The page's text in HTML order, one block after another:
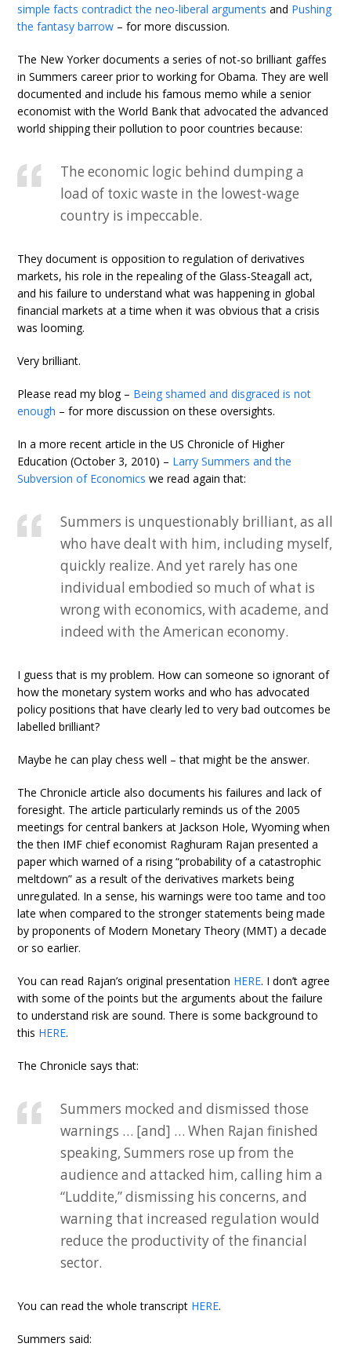
simple facts contradict the neo-liberal arguments and Pushing
the fantasy barrow – for more discussion.
The New Yorker documents a series of not-so brilliant gaffes
in Summers career prior to working for Obama. They are well
documented and include his famous memo while a senior
economist with the World Bank that advocated the advanced
world shipping their pollution to poor countries because:
The economic logic behind dumping a
load of toxic waste in the lowest-wage
country is impeccable.
They document is opposition to regulation of derivatives
markets, his role in the repealing of the Glass-Steagall act,
and his failure to understand what was happening in global
financial markets at a time when it was obvious that a crisis
was looming.
Very brilliant.
Please read my blog – Being shamed and disgraced is not
enough – for more discussion on these oversights.
In a more recent article in the US Chronicle of Higher
Education (October 3, 2010) – Larry Summers and the
Subversion of Economics we read again that:
Summers is unquestionably brilliant, as all
who have dealt with him, including myself,
quickly realize. And yet rarely has one
individual embodied so much of what is
wrong with economics, with academe, and
indeed with the American economy.
I guess that is my problem. How can someone so ignorant of
how the monetary system works and who has advocated
policy positions that have clearly led to very bad outcomes be
labelled brilliant?
Maybe he can play chess well – that might be the answer.
The Chronicle article also documents his failures and lack of
foresight. The article particularly reminds us of the 2005
meetings for central bankers at Jackson Hole, Wyoming when
the then IMF chief economist Raghuram Rajan presented a
paper which warned of a rising “probability of a catastrophic
meltdown” as a result of the derivatives markets being
unregulated. In a sense, his warnings were too tame and too
late when compared to the stronger statements being made
by proponents of Modern Monetary Theory (MMT) a decade
or so earlier.
You can read Rajan’s original presentation HERE. I don’t agree
with some of the points but the arguments about the failure
to understand risk are sound. There is some background to
this HERE.
The Chronicle says that:
Summers mocked and dismissed those
warnings … [and] … When Rajan finished
speaking, Summers rose up from the
audience and attacked him, calling him a
“Luddite,” dismissing his concerns, and
warning that increased regulation would
reduce the productivity of the financial
sector.
You can read the whole transcript HERE.
Summers said: